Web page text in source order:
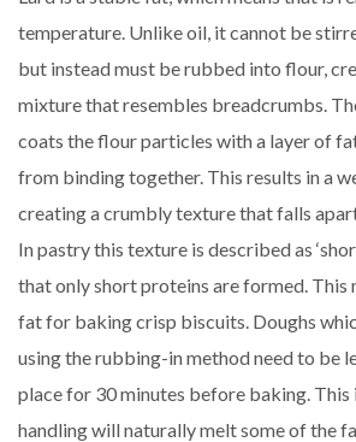
temperature. Unlike oil, it cannot be
but instead must be rubbed into flour,
mixture that resembles breadcrumbs.
coats the flour particles with a layer of
from binding together. This results in a
creating a crumbly texture that falls
In pastry this texture is described as
that only short proteins are formed. This
fat for baking crisp biscuits. Doughs
using the rubbing-in method need to be
place for 30 minutes before baking. This
handling will naturally melt some of the